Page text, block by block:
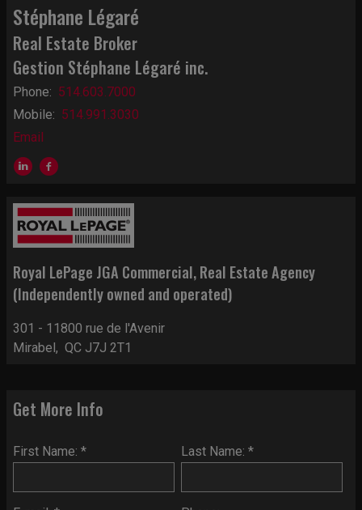
Stéphane Légaré
Real Estate Broker
Gestion Stéphane Légaré inc.
Phone: 514.603.7000
Mobile: 514.991.3030
Email
Royal LePage JGA Commercial, Real Estate Agency
(Independently owned and operated)
301 - 11800 rue de l'Avenir
Mirabel, QC J7J 2T1
Get More Info
First Name: * Last Name: *